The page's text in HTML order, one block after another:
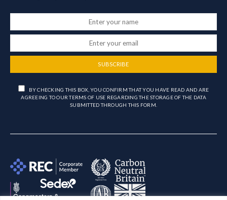
SUBSCRIBE
BY CHECKING THIS BOX, YOU CONFIRM THAT YOU HAVE READ AND ARE
AGREEING TO OUR TERMS OF USE REGARDING THE STORAGE OF THE DATA
SUBMITTED THROUGH THIS FORM.